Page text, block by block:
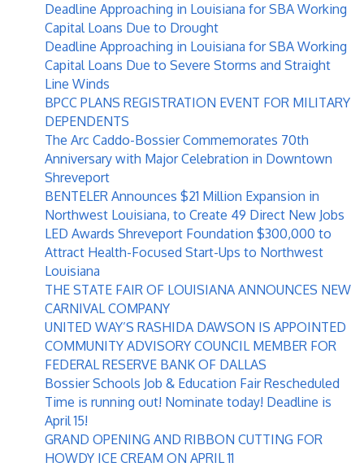
Deadline Approaching in Louisiana for SBA Working
Capital Loans Due to Drought
Deadline Approaching in Louisiana for SBA Working
Capital Loans Due to Severe Storms and Straight
Line Winds
BPCC PLANS REGISTRATION EVENT FOR MILITARY
DEPENDENTS
The Arc Caddo-Bossier Commemorates 70th
Anniversary with Major Celebration in Downtown
Shreveport
BENTELER Announces $21 Million Expansion in
Northwest Louisiana, to Create 49 Direct New Jobs
LED Awards Shreveport Foundation $300,000 to
Attract Health-Focused Start-Ups to Northwest
Louisiana
THE STATE FAIR OF LOUISIANA ANNOUNCES NEW
CARNIVAL COMPANY
UNITED WAY’S RASHIDA DAWSON IS APPOINTED
COMMUNITY ADVISORY COUNCIL MEMBER FOR
FEDERAL RESERVE BANK OF DALLAS
Bossier Schools Job & Education Fair Rescheduled
Time is running out! Nominate today! Deadline is
April 15!
GRAND OPENING AND RIBBON CUTTING FOR
HOWDY ICE CREAM ON APRIL 11